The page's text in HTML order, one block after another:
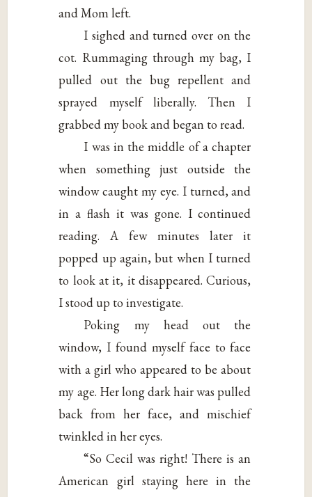
and Mom left.
I sighed and turned over on the
cot. Rummaging through my bag, I
pulled out the bug repellent and
sprayed myself liberally. Then I
grabbed my book and began to read.
I was in the middle of a chapter
when something just outside the
window caught my eye. I turned, and
in a flash it was gone. I continued
reading. A few minutes later it
popped up again, but when I turned
to look at it, it disappeared. Curious,
I stood up to investigate.
Poking my head out the
window, I found myself face to face
with a girl who appeared to be about
my age. Her long dark hair was pulled
back from her face, and mischief
twinkled in her eyes.
“So Cecil was right! There is an
American girl staying here in the